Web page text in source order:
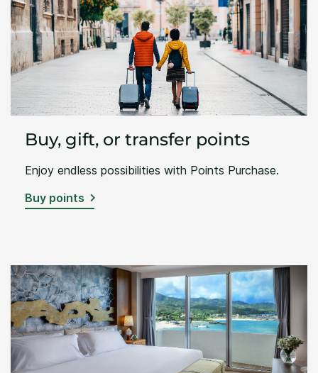
Buy, gift, or transfer points
Enjoy endless possibilities with Points Purchase.
Buy points